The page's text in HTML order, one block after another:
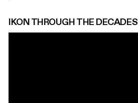
IKON THROUGH THE DECADES